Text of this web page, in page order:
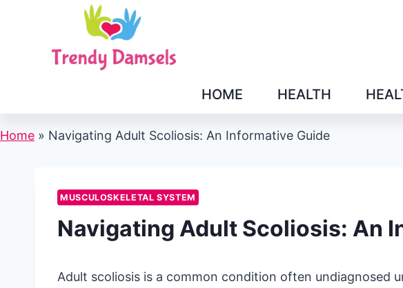
HOME HEALTH
Home » Navigating Adult Scoliosis: An Informative Guide
MUSCULOSKELETAL SYSTEM
Navigating Adult Scoliosis: An
Adult scoliosis is a common condition often undiagnosed